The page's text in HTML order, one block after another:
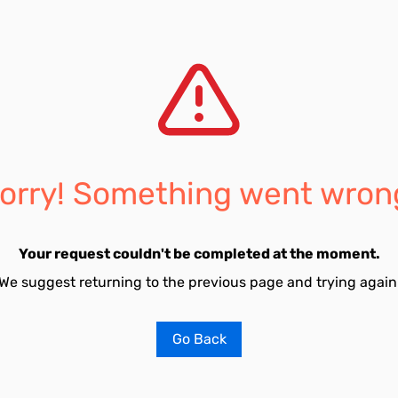
Something went
Your request couldn't be completed at the moment.
suggest returning to the previous page and trying
Go Back